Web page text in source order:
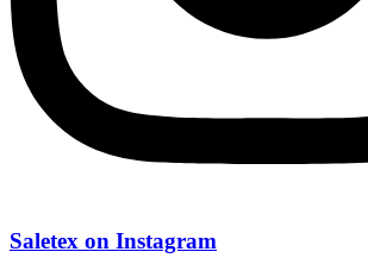
Saletex on Instagram